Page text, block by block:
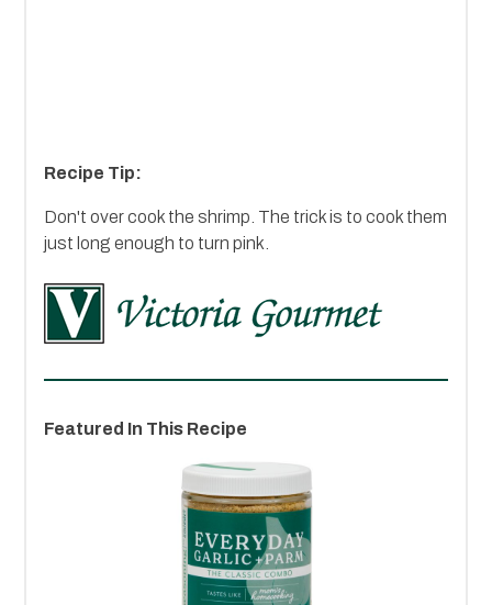
Recipe Tip:
Don't over cook the shrimp. The trick is to cook them
just long enough to turn pink.
Featured In This Recipe